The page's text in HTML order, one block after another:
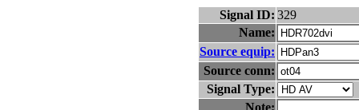
Signal ID: 329
Name:
Source equip:
Source conn:
Signal Type:
Note: